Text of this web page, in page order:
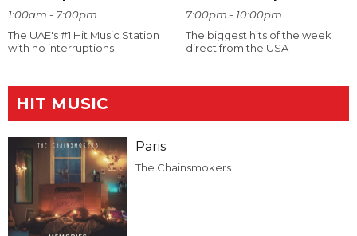
1:00am - 7:00pm
The UAE's #1 Hit Music Station
with no interruptions
7:00pm - 10:00pm
The biggest hits of the week
direct from the USA
HIT MUSIC
Paris
The Chainsmokers